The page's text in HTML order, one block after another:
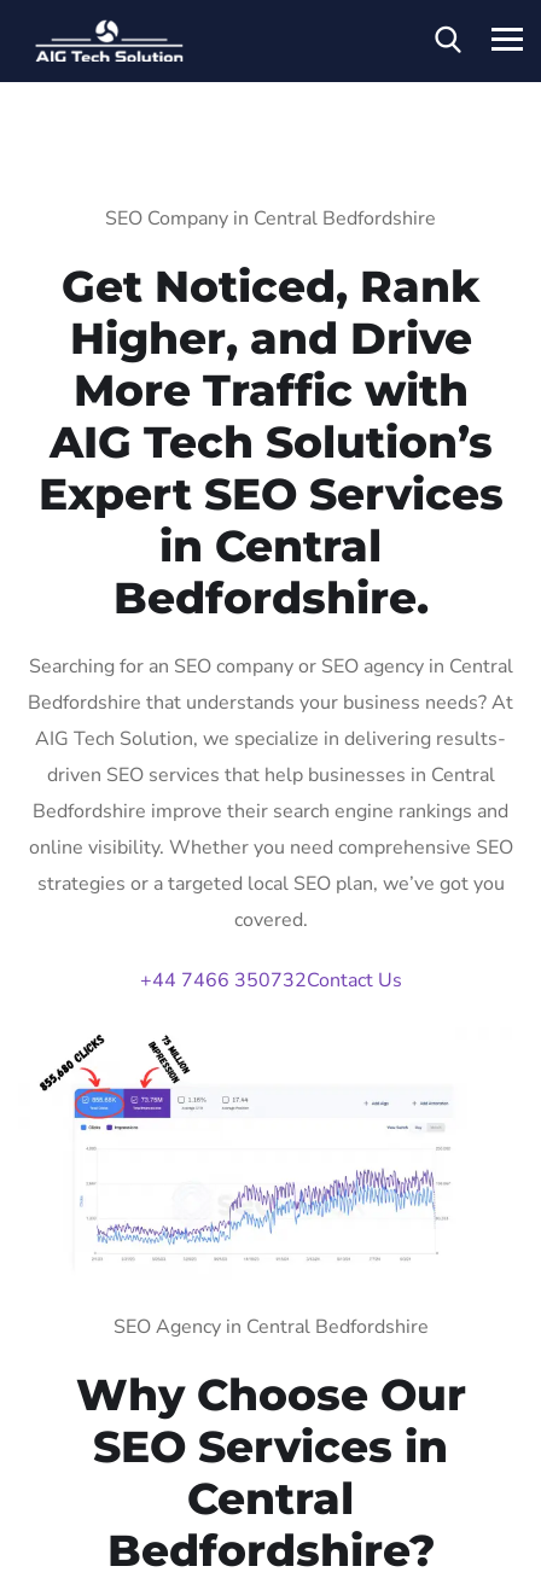
SEO Company in Central Bedfordshire
Get Noticed, Rank
Higher, and Drive
More Traffic with
AIG Tech Solution’s
Expert SEO Services
in Central
Bedfordshire.
Searching for an SEO company or SEO agency in Central
Bedfordshire that understands your business needs? At
AIG Tech Solution, we specialize in delivering results-
driven SEO services that help businesses in Central
Bedfordshire improve their search engine rankings and
online visibility. Whether you need comprehensive SEO
strategies or a targeted local SEO plan, we’ve got you
covered.
+44 7466 350732Contact Us
SEO Agency in Central Bedfordshire
Why Choose Our
SEO Services in
Central
Bedfordshire?